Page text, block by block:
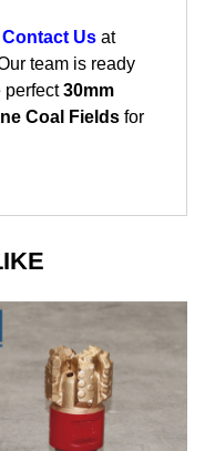
Contact Us at
team is ready
perfect30mm
Coal Fields for